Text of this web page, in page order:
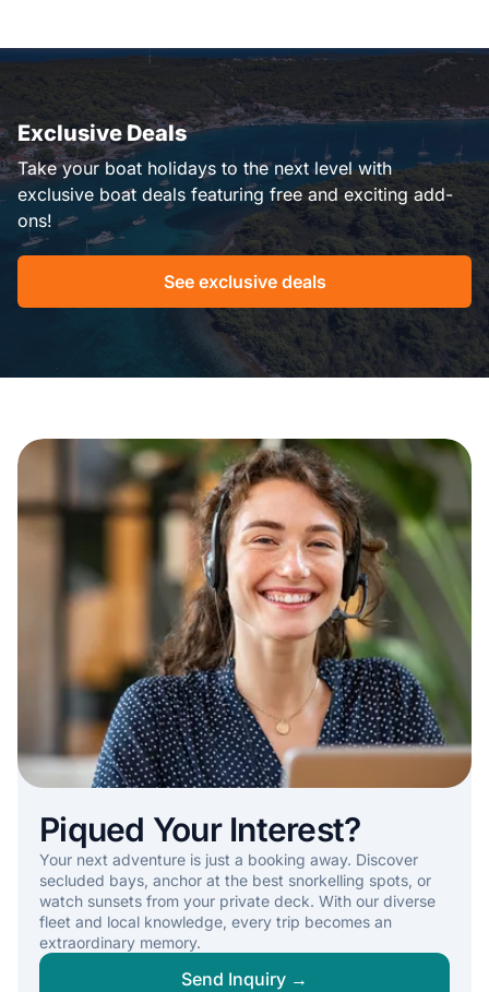
Exclusive Deals
Take your boat holidays to the next level with
exclusive boat deals featuring free and exciting add-
ons!
See exclusive deals
Piqued Your Interest?
Your next adventure is just a booking away. Discover
secluded bays, anchor at the best snorkelling spots, or
watch sunsets from your private deck. With our diverse
fleet and local knowledge, every trip becomes an
extraordinary memory.
Send Inquiry →